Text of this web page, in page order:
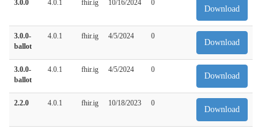
3.0.0 4.0.1 fhir.ig 10/16/2024 0
Download
3.0.0-
ballot
4.0.1 fhir.ig 4/5/2024 0
Download
3.0.0-
ballot
4.0.1 fhir.ig 4/5/2024 0
Download
2.2.0 4.0.1 fhir.ig 10/18/2023 0
Download